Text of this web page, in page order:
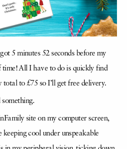
got 5 minutes 52 seconds before my
time! All I have to do is quickly find
to £75 so I’ll get free delivery.
something.
site on my computer screen,
cool under unspeakable